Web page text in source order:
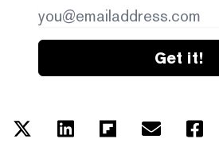
Get it!